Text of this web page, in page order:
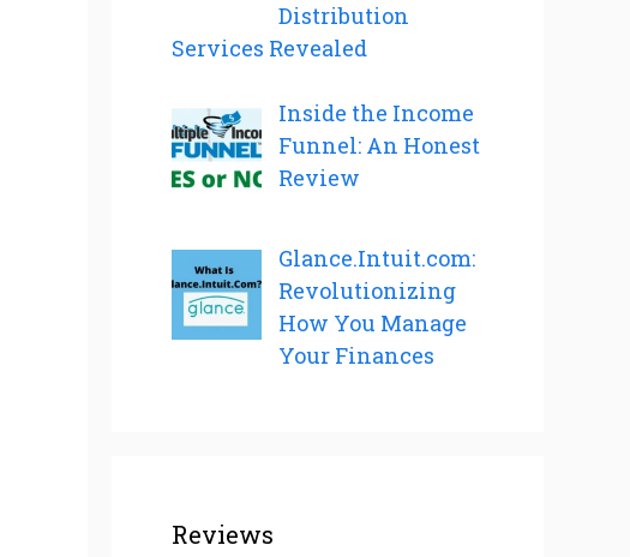
Distribution
Services Revealed
Inside the Income
Funnel: An Honest
Review
Glance.Intuit.com:
Revolutionizing
How You Manage
Your Finances
Reviews